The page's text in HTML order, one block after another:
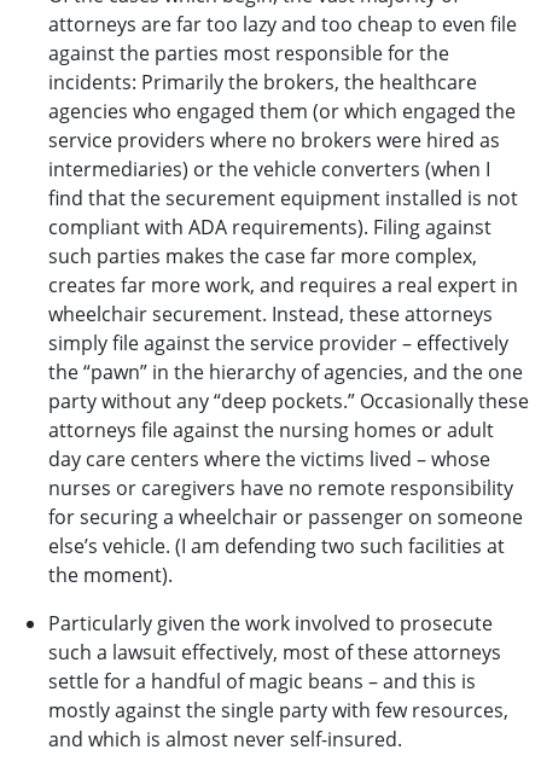
attorneys are far too lazy and too cheap to even file
against the parties most responsible for the
incidents: Primarily the brokers, the healthcare
agencies who engaged them (or which engaged the
service providers where no brokers were hired as
intermediaries) or the vehicle converters (when I
find that the securement equipment installed is not
compliant with ADA requirements). Filing against
such parties makes the case far more complex,
creates far more work, and requires a real expert in
wheelchair securement. Instead, these attorneys
simply file against the service provider – effectively
the “pawn” in the hierarchy of agencies, and the one
party without any “deep pockets.” Occasionally these
attorneys file against the nursing homes or adult
day care centers where the victims lived – whose
nurses or caregivers have no remote responsibility
for securing a wheelchair or passenger on someone
else’s vehicle. (I am defending two such facilities at
the moment).
Particularly given the work involved to prosecute
such a lawsuit effectively, most of these attorneys
settle for a handful of magic beans – and this is
mostly against the single party with few resources,
and which is almost never self-insured.